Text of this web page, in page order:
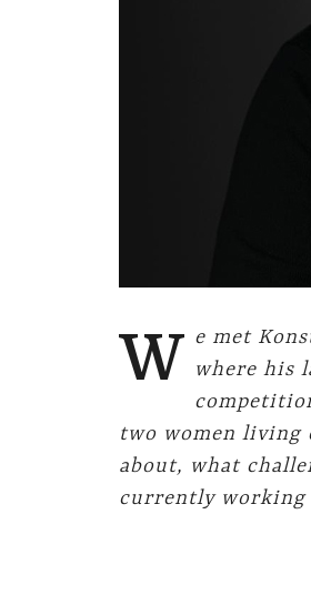
W e met
where his
two women living
about, what
currently working